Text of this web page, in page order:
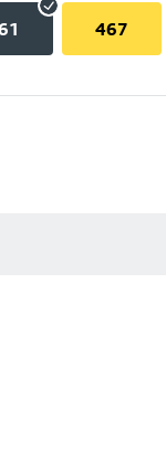
467